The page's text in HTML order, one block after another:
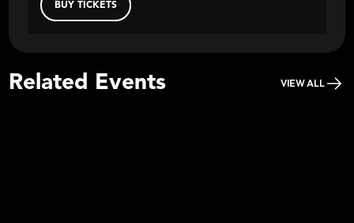
BUY TICKETS
Related Events VIEW ALL